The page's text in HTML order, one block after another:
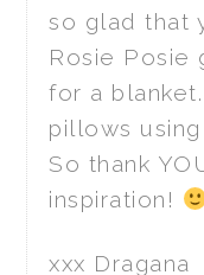
so glad that
Rosie Posie
for a
pillows
So thank
inspiration!
xxx Dragana